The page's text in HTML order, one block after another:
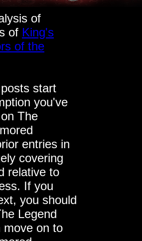
of
of King's
of the
start
you've
The
entries in
covering
relative to
If you
you should
Legend
move on to